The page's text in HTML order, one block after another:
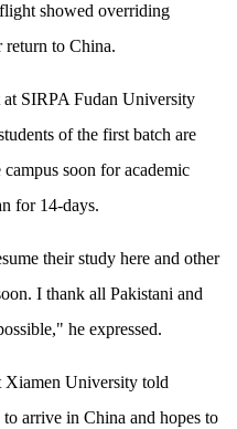
showed overriding
return to China.
SIRPA Fudan University
of the first batch are
soon for academic
for 14-days.
their study here and other
I thank all Pakistani and
he expressed.
Xiamen University told
arrive in China and hopes to